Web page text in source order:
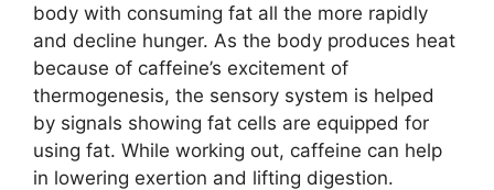
body with consuming fat all the more rapidly
and decline hunger. As the body produces heat
because of caffeine’s excitement of
thermogenesis, the sensory system is helped
by signals showing fat cells are equipped for
using fat. While working out, caffeine can help
in lowering exertion and lifting digestion.